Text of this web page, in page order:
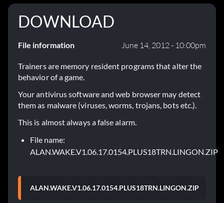
DOWNLOAD
File information June 14, 2012 - 10:00pm
Trainers are memory resident programs that alter the
behavior of a game.
Your antivirus software and web browser may detect
them as malware (viruses, worms, trojans, bots etc.).
This is almost always a false alarm.
File name:
ALAN.WAKE.V1.06.17.0154.PLUS18TRN.LINGON.ZIP
ALAN.WAKE.V1.06.17.0154.PLUS18TRN.LINGON.ZIP